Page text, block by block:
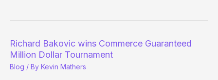
Richard Bakovic wins Commerce Guaranteed
Million Dollar Tournament
Blog / By Kevin Mathers